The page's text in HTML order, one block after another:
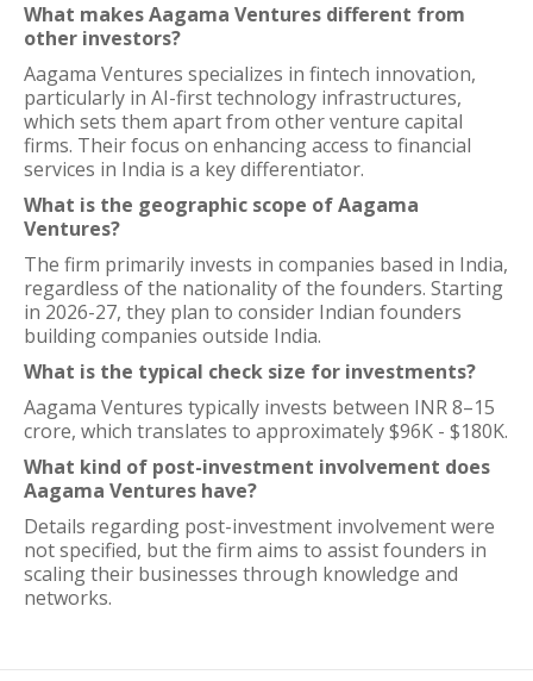
What makes Aagama Ventures different from
other investors?
Aagama Ventures specializes in fintech innovation,
particularly in AI-first technology infrastructures,
which sets them apart from other venture capital
firms. Their focus on enhancing access to financial
services in India is a key differentiator.
What is the geographic scope of Aagama
Ventures?
The firm primarily invests in companies based in India,
regardless of the nationality of the founders. Starting
in 2026-27, they plan to consider Indian founders
building companies outside India.
What is the typical check size for investments?
Aagama Ventures typically invests between INR 8–15
crore, which translates to approximately $96K - $180K.
What kind of post-investment involvement does
Aagama Ventures have?
Details regarding post-investment involvement were
not specified, but the firm aims to assist founders in
scaling their businesses through knowledge and
networks.